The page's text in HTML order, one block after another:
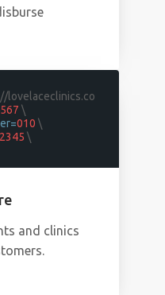
lovelaceclinics.co
\
010 \
\
and clinics